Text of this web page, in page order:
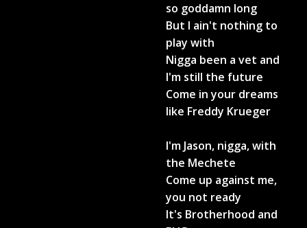
so goddamn long
But I ain't nothing to
play with
Nigga been a vet and
I'm still the future
Come in your dreams
like Freddy Krueger
I'm Jason, nigga, with
the Mechete
Come up against me,
you not ready
It's Brotherhood and